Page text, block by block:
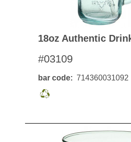
18oz Authentic
#03109
bar code 714360031092